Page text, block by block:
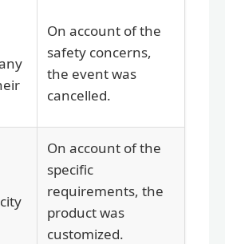
On account of the
safety concerns,
the event was
cancelled.
On account of the
specific
requirements, the
product was
customized.